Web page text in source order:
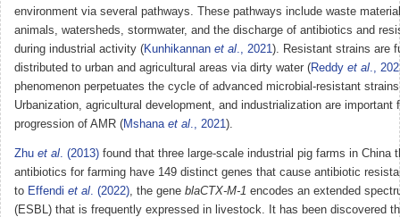
environment via several pathways. These pathways include waste
animals, watersheds, stormwater, and the discharge of antibiotics and
during industrial activity (Kunhikannan et al., 2021). Resistant strains are
distributed to urban and agricultural areas via dirty water (Reddy et al.,
phenomenon perpetuates the cycle of advanced microbial-resistant
Urbanization, agricultural development, and industrialization are important
progression of AMR (Mshana et al., 2021).
Zhu et al. (2013) found that three large-scale industrial pig farms in China
antibiotics for farming have 149 distinct genes that cause antibiotic
to Effendi et al. (2022), the gene blaCTX-M-1 encodes an extended
(ESBL) that is frequently expressed in livestock. It has been discovered